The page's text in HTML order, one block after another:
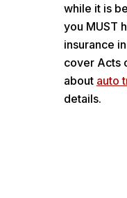
while it is
you MUST
insurance
cover Acts
about auto
details.